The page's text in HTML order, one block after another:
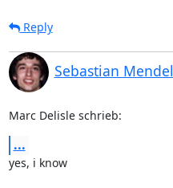
Reply
Sebastian Mendel
Marc Delisle schrieb:
...
yes, i know